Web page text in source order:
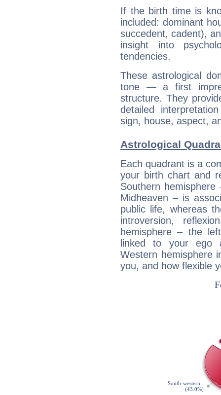
If the birth time is
included: dominant
succedent, cadent),
insight into
tendencies.
These astrological
tone — a first
structure. They
detailed
sign, house, aspect,
Astrological
Each quadrant is a
your birth chart and
Southern
Midheaven – is
public life, whereas
introversion,
hemisphere – the
linked to your ego
Western hemisphere
you, and how flexible